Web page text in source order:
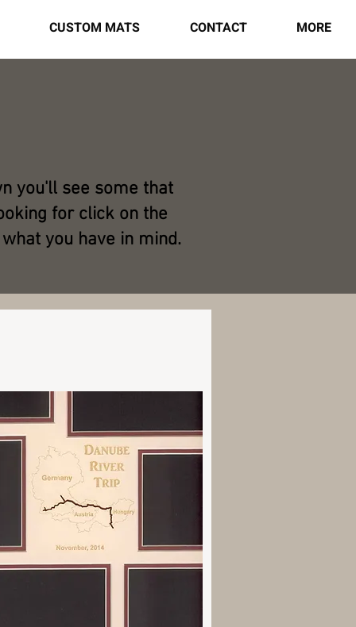
CUSTOM MATS CONTACT MORE
you'll see some that
for click on the
you have in mind.